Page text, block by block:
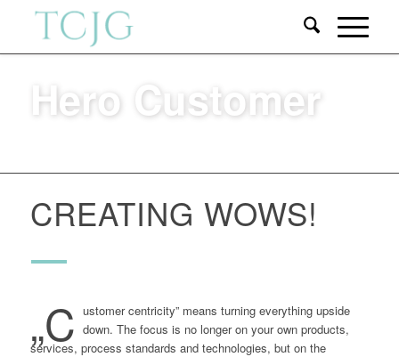
Hero Customer
CREATING WOWS!
„C ustomer centricity” means turning everything upside
down. The focus is no longer on your own products,
services, process standards and technologies, but on the